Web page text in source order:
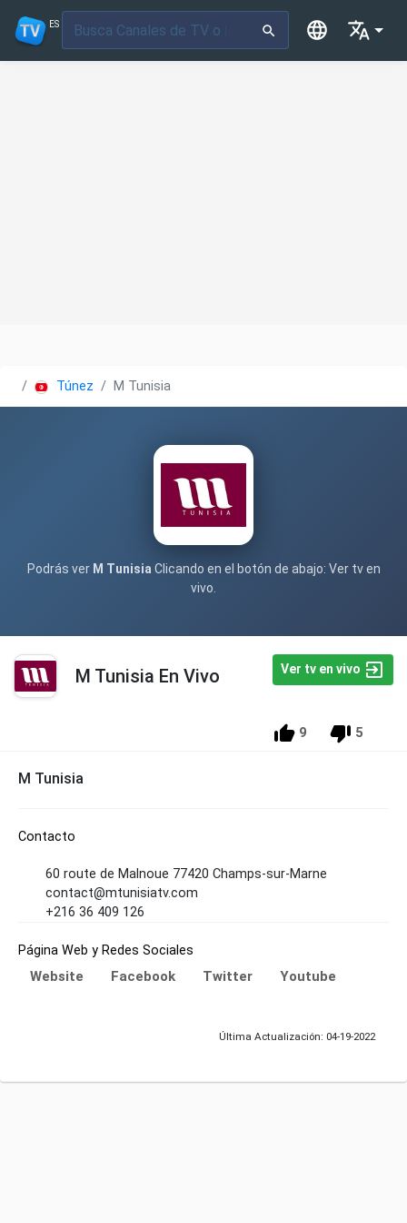
ES
Túnez M Tunisia
Podrás ver M Tunisia Clicando en el botón de abajo: Ver tv en
vivo.
M Tunisia En Vivo Ver tv en vivo
9 5
M Tunisia
Contacto
60 route de Malnoue 77420 Champs-sur-Marne
contact@mtunisiatv.com
+216 36 409 126
Página Web y Redes Sociales
Website Facebook Twitter Youtube
Última Actualización: 04-19-2022